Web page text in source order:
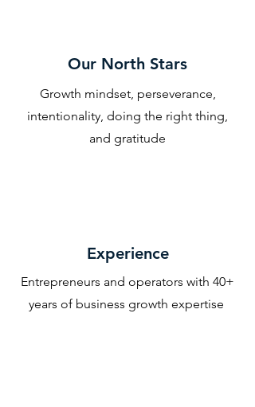
Our North Stars
Growth mindset, perseverance,
intentionality, doing the right thing,
and gratitude
Experience
Entrepreneurs and operators with 40+
years of business growth expertise